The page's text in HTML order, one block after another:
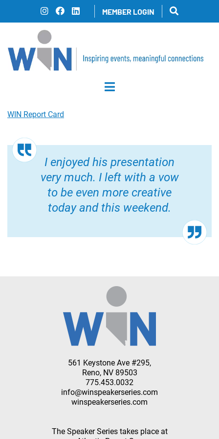
MEMBER LOGIN
WIN Report Card
I enjoyed his presentation
very much. I left with a vow
to be even more creative
today and this weekend.
561 Keystone Ave #295,
Reno, NV 89503
775.453.0032
info@winspeakerseries.com
winspeakerseries.com
The Speaker Series takes place at